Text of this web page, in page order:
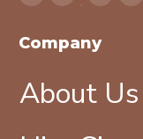
Company
About Us